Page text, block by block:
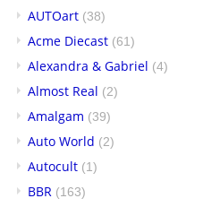
AUTOart (38)
Acme Diecast (61)
Alexandra & Gabriel (4)
Almost Real (2)
Amalgam (39)
Auto World (2)
Autocult (1)
BBR (163)